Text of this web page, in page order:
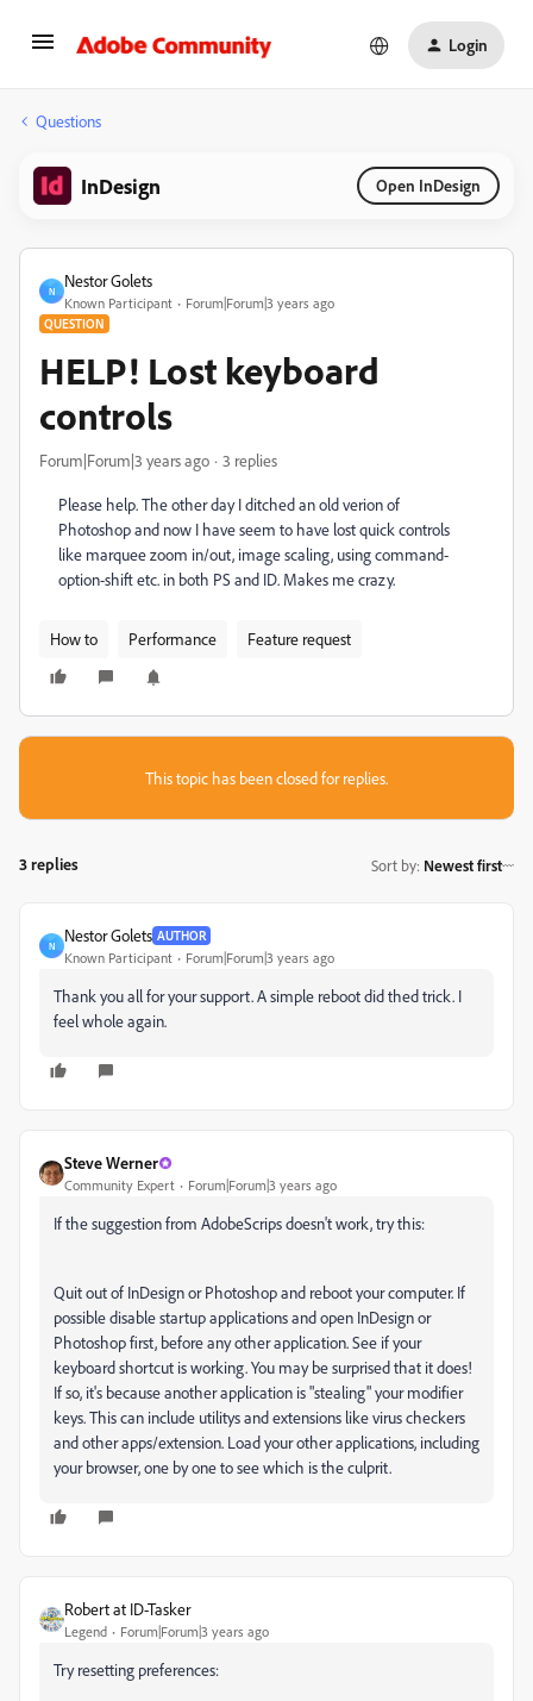
Login
Questions
InDesign Open InDesign
N
Nestor Golets
Known Participant Forum|Forum|3 years ago
QUESTION
HELP! Lost keyboard
controls
Forum|Forum|3 years ago 3 replies
Please help. The other day I ditched an old verion of
Photoshop and now I have seem to have lost quick controls
like marquee zoom in/out, image scaling, using command-
option-shift etc. in both PS and ID. Makes me crazy.
How to Performance Feature request
This topic has been closed for replies.
3 replies Sort by: Newest first
N
Nestor Golets AUTHOR
Known Participant Forum|Forum|3 years ago
Thank you all for your support. A simple reboot did thed trick. I
feel whole again.
Steve Werner
Community Expert Forum|Forum|3 years ago
If the suggestion from AdobeScrips doesn't work, try this:
Quit out of InDesign or Photoshop and reboot your computer. If
possible disable startup applications and open InDesign or
Photoshop first, before any other application. See if your
keyboard shortcut is working. You may be surprised that it does!
If so, it's because another application is "stealing" your modifier
keys. This can include utilitys and extensions like virus checkers
and other apps/extension. Load your other applications, including
your browser, one by one to see which is the culprit.
Robert at ID-Tasker
Legend Forum|Forum|3 years ago
Try resetting preferences: